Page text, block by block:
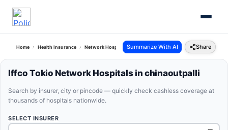
Home Health Insurance Network Hospitals Iffco Tokio Chinaoutpalli Andhra Pradesh
Summarize With AI Share
Iffco Tokio Network Hospitals in chinaoutpalli
Search by insurer, city or pincode — quickly check cashless coverage at
thousands of hospitals nationwide.
SELECT INSURER